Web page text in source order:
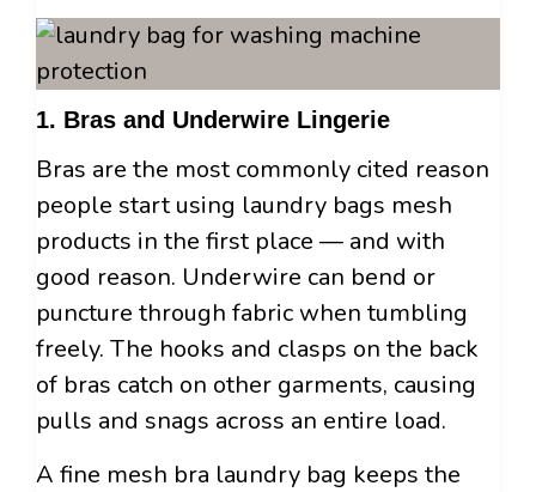
1. Bras and Underwire Lingerie
Bras are the most commonly cited reason
people start using laundry bags mesh
products in the first place — and with
good reason. Underwire can bend or
puncture through fabric when tumbling
freely. The hooks and clasps on the back
of bras catch on other garments, causing
pulls and snags across an entire load.
A fine mesh bra laundry bag keeps the